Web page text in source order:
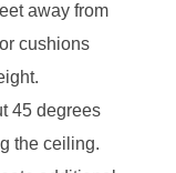
away from
cushions
45 degrees
the ceiling.